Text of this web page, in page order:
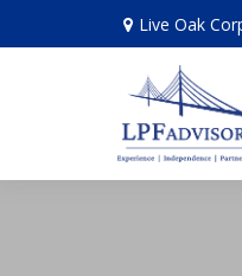
Live Oak